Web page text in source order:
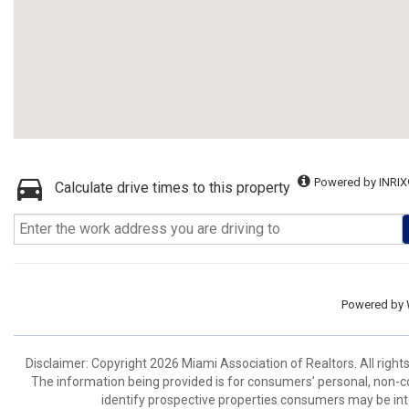
Calculate drive times to this property Powered by
Powered by
Disclaimer: Copyright 2026 Miami Association of Realtors. All
The information being provided is for consumers’ personal,
identify prospective properties consumers may be